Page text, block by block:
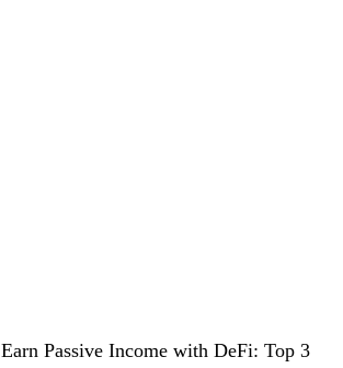
Earn Passive Income with DeFi: Top 3